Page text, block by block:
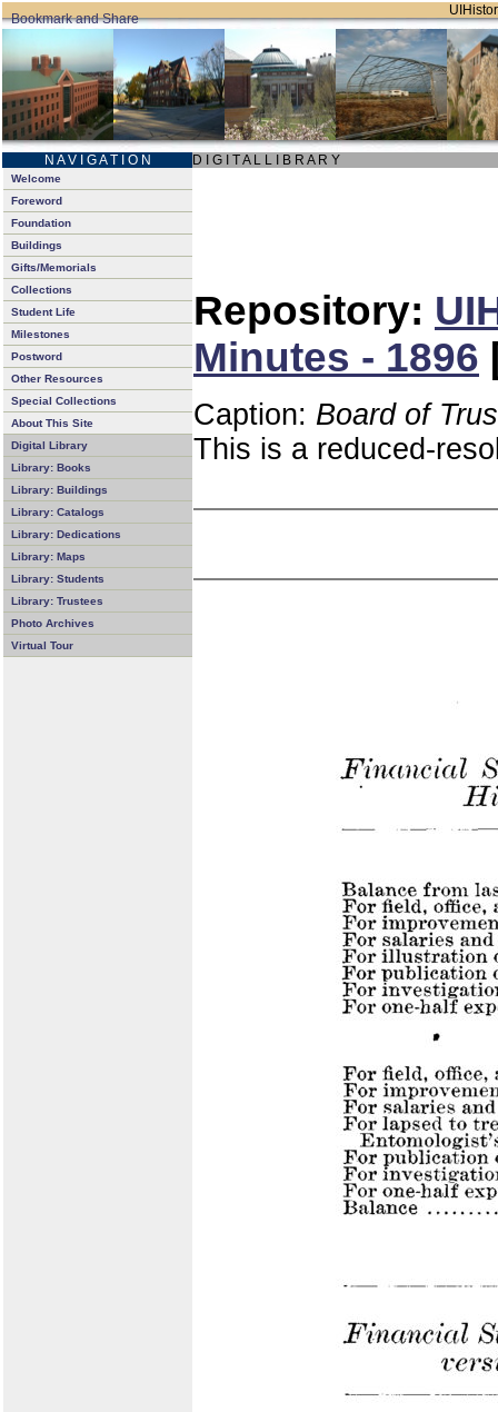
N A V I G A T I O N D I G I T A L L I B R A R Y
Welcome
Foreword
Foundation
Buildings
Gifts/Memorials
Collections
Student Life
Milestones
Postword
Other Resources
Special Collections
About This Site
Digital Library
Library: Books
Library: Buildings
Library: Catalogs
Library: Dedications
Library: Maps
Library: Students
Library: Trustees
Photo Archives
Virtual Tour
Repository:
Minutes - 1896
Caption: Board of
This is a reduced-